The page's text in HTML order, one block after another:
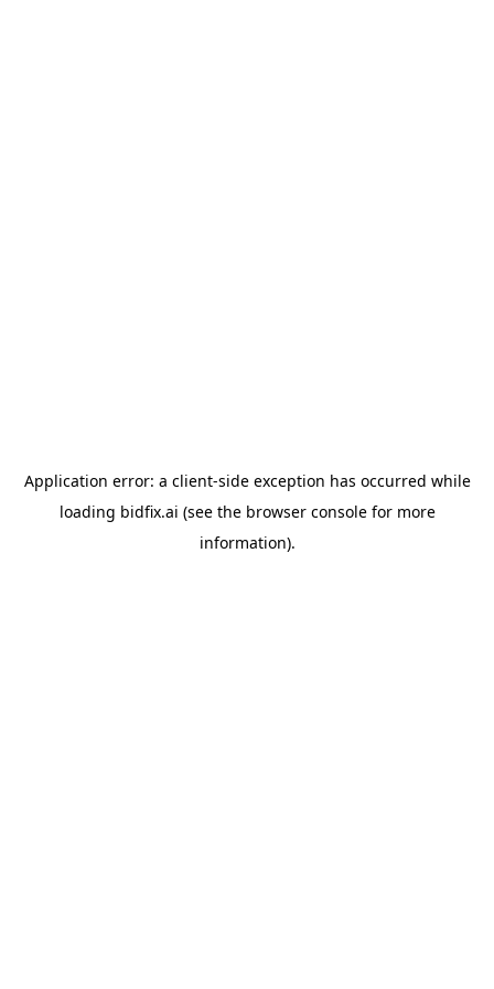
Application error: a client-side exception has occurred while
loading bidfix.ai (see the browser consolefor more
information).